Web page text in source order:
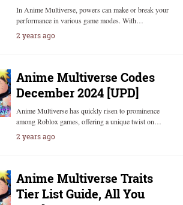
In Anime Multiverse, powers can make or break your
performance in various game modes. With…
2 years ago
Anime Multiverse Codes
December 2024 [UPD]
Anime Multiverse has quickly risen to prominence
among Roblox games, offering a unique twist on…
2 years ago
Anime Multiverse Traits
Tier List Guide, All You